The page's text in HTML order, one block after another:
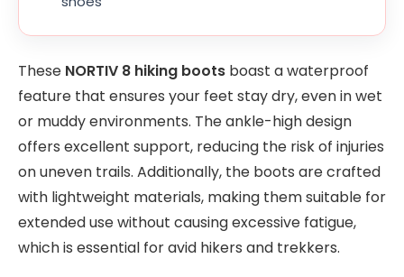
These NORTIV 8 hiking boots boast a waterproof
feature that ensures your feet stay dry, even in wet
or muddy environments. The ankle-high design
offers excellent support, reducing the risk of injuries
on uneven trails. Additionally, the boots are crafted
with lightweight materials, making them suitable for
extended use without causing excessive fatigue,
which is essential for avid hikers and trekkers.